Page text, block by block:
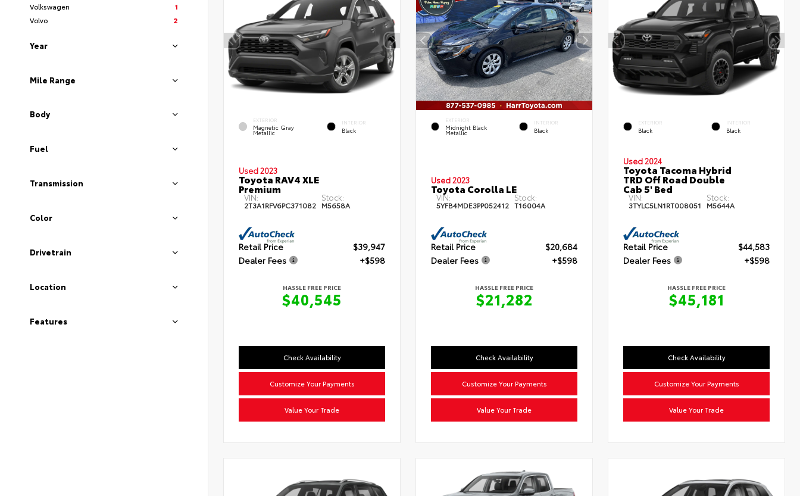
Volkswagen
1
Volvo
2
Year
Mile Range
Body
Fuel
Transmission
Color
Drivetrain
Location
Features
EXTERIOR
Magnetic Gray
Metallic
INTERIOR
Black
Used 2023
Toyota RAV4 XLE
Premium
VIN:
2T3A1RFV6PC371082
Stock:
M5658A
Retail Price
$39,947
Dealer Fees
+$598
HASSLE FREE PRICE
$40,545
Check Availability
Customize Your Payments
Value Your Trade
EXTERIOR
Midnight Black
Metallic
INTERIOR
Black
Used 2023
Toyota Corolla LE
VIN:
5YFB4MDE3PP052412
Stock:
T16004A
Retail Price
$20,684
Dealer Fees
+$598
HASSLE FREE PRICE
$21,282
Check Availability
Customize Your Payments
Value Your Trade
EXTERIOR
Black
INTERIOR
Black
Used 2024
Toyota Tacoma Hybrid
TRD Off Road Double
Cab 5' Bed
VIN:
3TYLC5LN1RT008051
Stock:
M5644A
Retail Price
$44,583
Dealer Fees
+$598
HASSLE FREE PRICE
$45,181
Check Availability
Customize Your Payments
Value Your Trade